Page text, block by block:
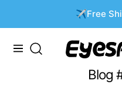
✈️Free
Navigation
Blog